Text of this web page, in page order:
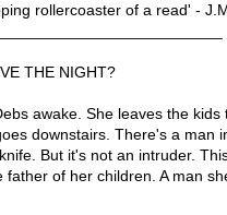
rollercoaster of a read' -
THE NIGHT?
awake. She leaves the kids
downstairs. There's a man
But it's not an intruder.
father of her children. A man